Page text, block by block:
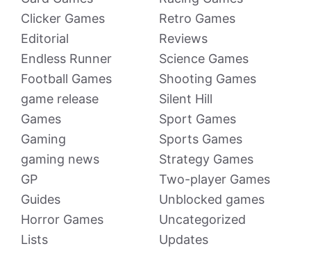
Clicker Games
Editorial
Endless Runner
Football Games
game release
Games
Gaming
gaming news
GP
Guides
Horror Games
Lists
Retro Games
Reviews
Science Games
Shooting Games
Silent Hill
Sport Games
Sports Games
Strategy Games
Two-player Games
Unblocked games
Uncategorized
Updates